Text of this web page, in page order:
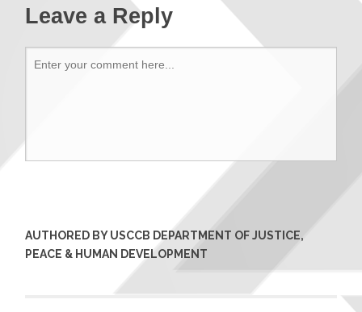
Leave a Reply
AUTHORED BY USCCB DEPARTMENT OF JUSTICE,
PEACE & HUMAN DEVELOPMENT